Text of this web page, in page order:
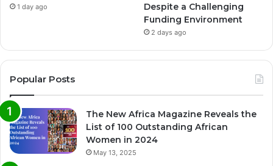
1 day ago
Despite a Challenging
Funding Environment
2 days ago
Popular Posts
The New Africa Magazine Reveals the
List of 100 Outstanding African
Women in 2024
May 13, 2025